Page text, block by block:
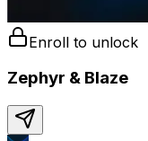
Enroll to unlock
Zephyr & Blaze